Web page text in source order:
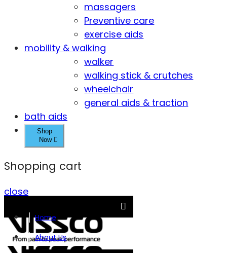
massagers
Preventive care
exercise aids
mobility & walking
walker
walking stick & crutches
wheelchair
general aids & traction
bath aids
Shop
Now
Shopping cart
close
Home
About Us